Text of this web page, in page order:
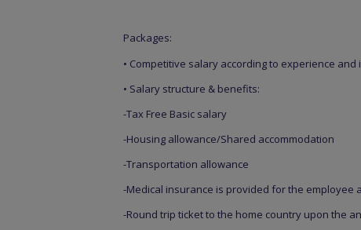
Packages:
• Competitive salary according to experience
• Salary structure & benefits:
-Tax Free Basic salary
-Housing allowance/Shared accommodation
-Transportation allowance
-Medical insurance is provided for the
-Round trip ticket to the home country upon the